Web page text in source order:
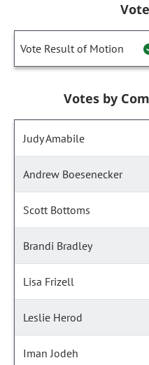
Vote Result of Motion
Votes by
Judy Amabile
Andrew Boesenecker
Scott Bottoms
Brandi Bradley
Lisa Frizell
Leslie Herod
Iman Jodeh